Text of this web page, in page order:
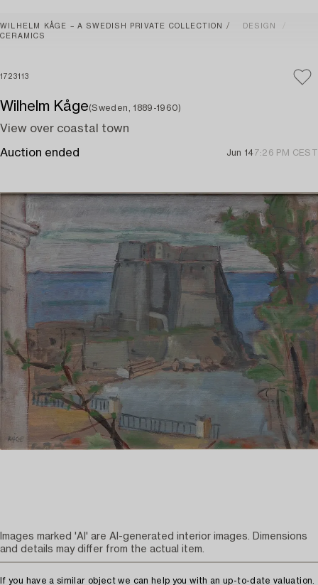
WILHELM KÅGE – A SWEDISH PRIVATE COLLECTION
DESIGN
CERAMICS
1723113
Wilhelm Kåge(Sweden, 1889-1960)
View over coastal town
Auction ended Jun 147:26 PM CEST
If you have a similar object we can help you with an up-to-date valuation.
Images marked 'AI' are AI-generated interior images. Dimensions
and details may differ from the actual item.